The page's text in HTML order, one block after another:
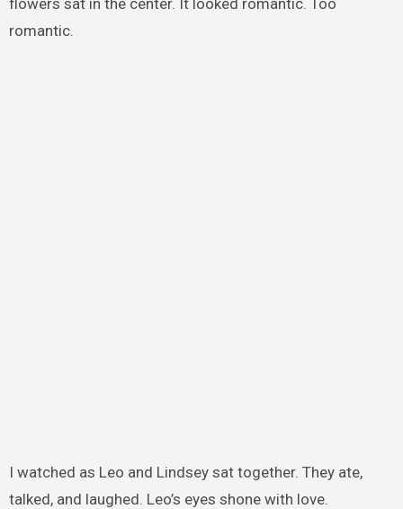
romantic.
I watched as Leo and Lindsey sat together. They ate,
talked, and laughed. Leo’s eyes shone with love.